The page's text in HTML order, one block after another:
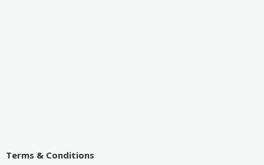
Terms & Conditions